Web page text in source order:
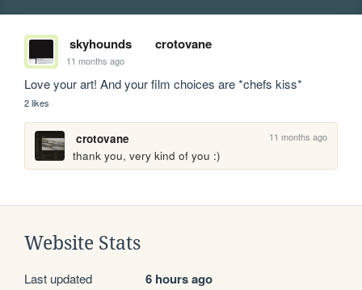
skyhounds crotovane
11 months ago
Love your art! And your film choices are *chefs kiss*
2 likes
crotovane 11 months ago
thank you, very kind of you :)
Website Stats
Last updated 6 hours ago